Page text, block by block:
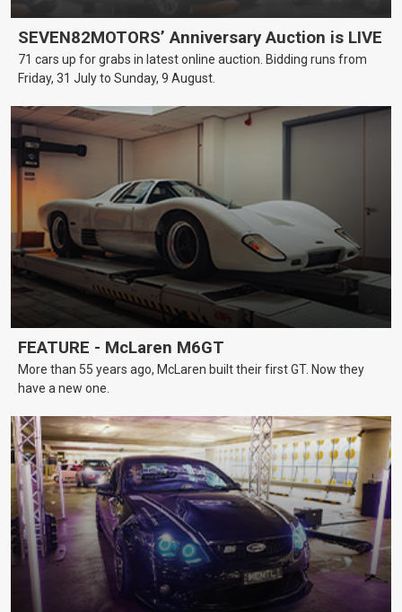
SEVEN82MOTORS’ Anniversary Auction is LIVE
71 cars up for grabs in latest online auction. Bidding runs from
Friday, 31 July to Sunday, 9 August.
FEATURE - McLaren M6GT
More than 55 years ago, McLaren built their first GT. Now they
have a new one.